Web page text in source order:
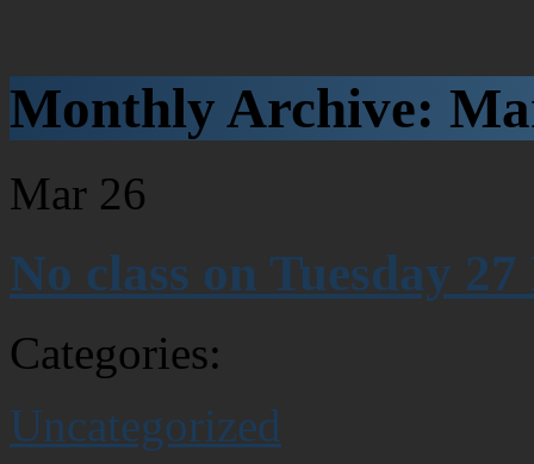
Monthly Archive:
Mar 26
No class on Tuesday
Categories:
Uncategorized